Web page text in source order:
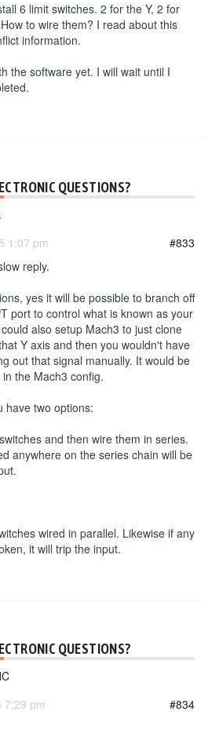
6 limit switches. 2 for the Y, 2 for
to wire them? I read about this
information.
the software yet. I will wait until I
QUESTIONS?
1:07 pm
#833
reply.
yes it will be possible to branch off
port to control what is known as your
also setup Mach3 to just clone
Y axis and then you wouldn't have
out that signal manually. It would be
the Mach3 config.
have two options:
and then wire them in series.
anywhere on the series chain will be
wired in parallel. Likewise if any
it will trip the input.
QUESTIONS?
7:29 pm
#834